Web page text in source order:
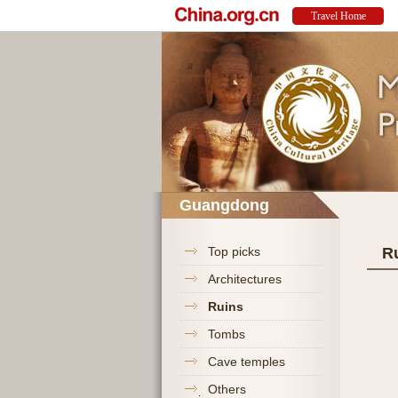
Guangdong
Top picks
Architectures
Ruins
Tombs
Cave temples
Others